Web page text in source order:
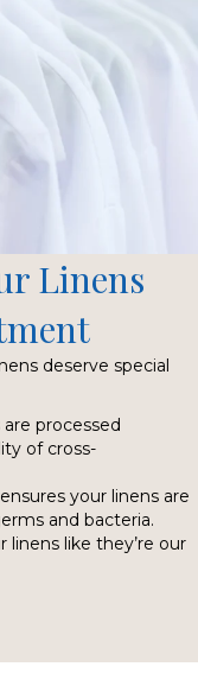
Linens
deserve special
are processed
of cross-
your linens are
and bacteria.
linens like they’re our